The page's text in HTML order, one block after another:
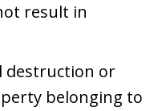
result in
destruction or
belonging to